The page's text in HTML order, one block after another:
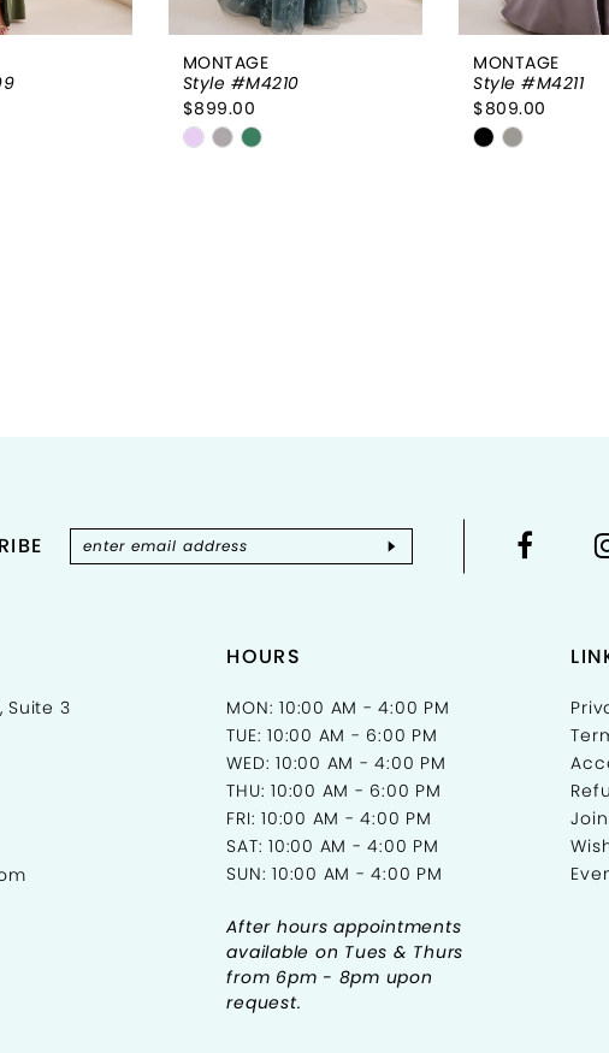
MONTAGE
Style #M4210
$899.00
Skip
MONTAGE
Style #M4211
$809.00
Skip
Suite 3
HOURS
MON: 10:00 AM - 4:00 PM
TUE: 10:00 AM - 6:00 PM
WED: 10:00 AM - 4:00 PM
THU: 10:00 AM - 6:00 PM
FRI: 10:00 AM - 4:00 PM
SAT: 10:00 AM - 4:00 PM
SUN: 10:00 AM - 4:00 PM
After hours appointments
available on Tues & Thurs
from 6pm - 8pm upon
request.